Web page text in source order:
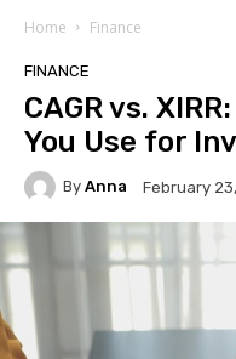
Home Finance
FINANCE
CAGR vs.
You Use for
By Anna February